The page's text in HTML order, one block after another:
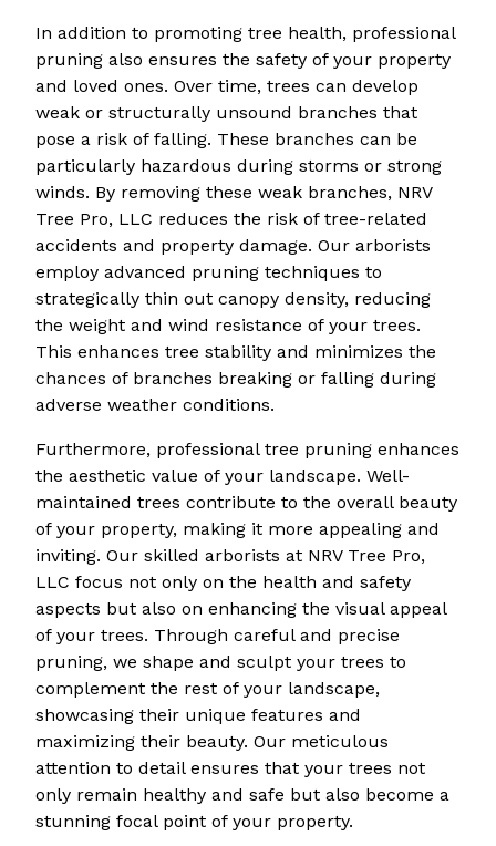
In addition to promoting tree health, professional
pruning also ensures the safety of your property
and loved ones. Over time, trees can develop
weak or structurally unsound branches that
pose a risk of falling. These branches can be
particularly hazardous during storms or strong
winds. By removing these weak branches, NRV
Tree Pro, LLC reduces the risk of tree-related
accidents and property damage. Our arborists
employ advanced pruning techniques to
strategically thin out canopy density, reducing
the weight and wind resistance of your trees.
This enhances tree stability and minimizes the
chances of branches breaking or falling during
adverse weather conditions.
Furthermore, professional tree pruning enhances
the aesthetic value of your landscape. Well-
maintained trees contribute to the overall beauty
of your property, making it more appealing and
inviting. Our skilled arborists at NRV Tree Pro,
LLC focus not only on the health and safety
aspects but also on enhancing the visual appeal
of your trees. Through careful and precise
pruning, we shape and sculpt your trees to
complement the rest of your landscape,
showcasing their unique features and
maximizing their beauty. Our meticulous
attention to detail ensures that your trees not
only remain healthy and safe but also become a
stunning focal point of your property.